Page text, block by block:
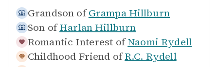
Grandson of Grampa Hillburn
Son of Harlan Hillburn
Romantic Interest of Naomi Rydell
Childhood Friend of R.C. Rydell